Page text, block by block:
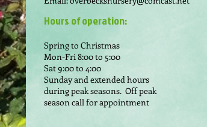
Hours of operation:
Spring to Christmas
Mon-Fri 8:00 to 5:00
Sat 9:00 to 4:00
Sunday and extended hours
during peak seasons. Off peak
season call for appointment